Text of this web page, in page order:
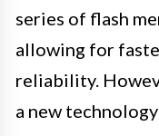
series of flash
allowing for
reliability.
a new